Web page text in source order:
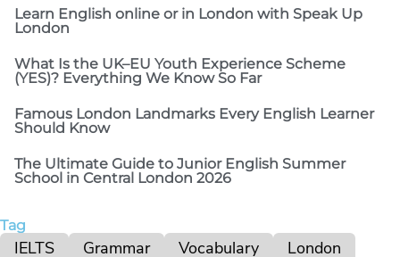
Learn English online or in London with Speak Up
London
What Is the UK–EU Youth Experience Scheme
(YES)? Everything We Know So Far
Famous London Landmarks Every English Learner
Should Know
The Ultimate Guide to Junior English Summer
School in Central London 2026
Tag
IELTS Grammar Vocabulary
London